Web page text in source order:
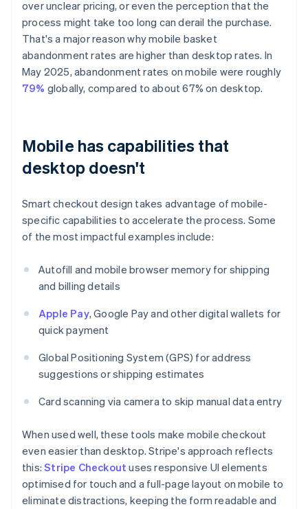
over unclear pricing, or even the perception that the
process might take too long can derail the purchase.
That's a major reason why mobile basket
abandonment rates are higher than desktop rates. In
May 2025, abandonment rates on mobile were roughly
79% globally, compared to about 67% on desktop.
Mobile has capabilities that
desktop doesn't
Smart checkout design takes advantage of mobile-
specific capabilities to accelerate the process. Some
of the most impactful examples include:
Autofill and mobile browser memory for shipping
and billing details
Apple Pay, Google Pay and other digital wallets for
quick payment
Global Positioning System (GPS) for address
suggestions or shipping estimates
Card scanning via camera to skip manual data entry
When used well, these tools make mobile checkout
even easier than desktop. Stripe's approach reflects
this:Stripe Checkout uses responsive UI elements
optimised for touch and a full-page layout on mobile to
eliminate distractions, keeping the form readable and